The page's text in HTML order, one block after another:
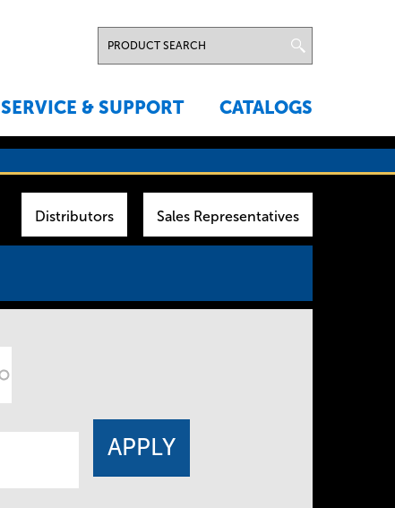
SERVICE & SUPPORT CATALOGS
Distributors Sales Representatives